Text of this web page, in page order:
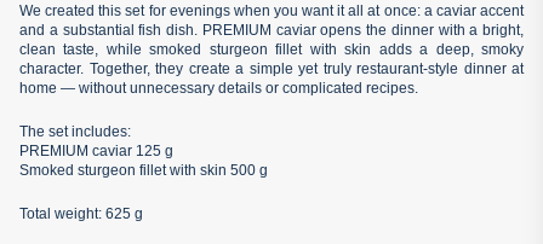
We created this set for evenings when you want it all at once: a caviar accent
and a substantial fish dish. PREMIUM caviar opens the dinner with a bright,
clean taste, while smoked sturgeon fillet with skin adds a deep, smoky
character. Together, they create a simple yet truly restaurant-style dinner at
home — without unnecessary details or complicated recipes.
The set includes:
PREMIUM caviar 125 g
Smoked sturgeon fillet with skin 500 g
Total weight: 625 g